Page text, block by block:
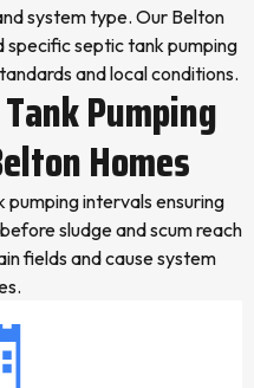
system type. Our Belton
septic tank pumping
and local conditions.
Pumping
Homes
intervals ensuring
sludge and scum reach
fields and cause system